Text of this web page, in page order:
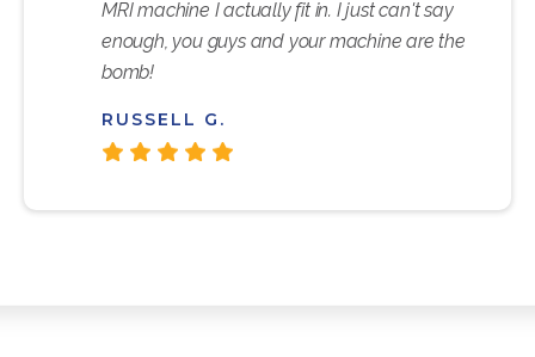
MRI machine I actually fit in. I just can't say
enough, you guys and your machine are the
bomb!
RUSSELL G.